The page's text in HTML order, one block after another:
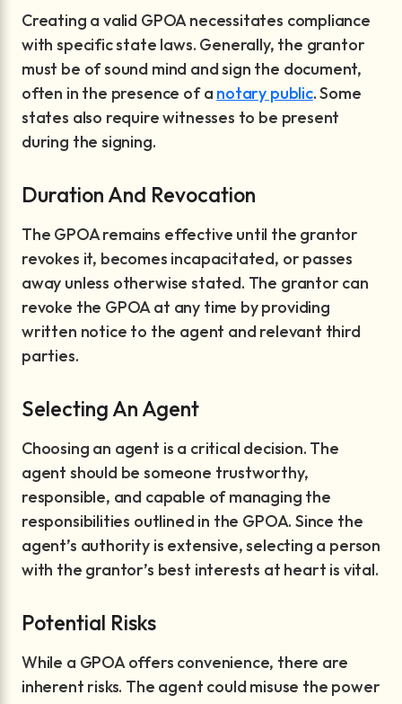
Creating a valid GPOA necessitates compliance
with specific state laws. Generally, the grantor
must be of sound mind and sign the document,
often in the presence of a notary public. Some
states also require witnesses to be present
during the signing.
Duration And Revocation
The GPOA remains effective until the grantor
revokes it, becomes incapacitated, or passes
away unless otherwise stated. The grantor can
revoke the GPOA at any time by providing
written notice to the agent and relevant third
parties.
Selecting An Agent
Choosing an agent is a critical decision. The
agent should be someone trustworthy,
responsible, and capable of managing the
responsibilities outlined in the GPOA. Since the
agent’s authority is extensive, selecting a person
with the grantor’s best interests at heart is vital.
Potential Risks
While a GPOA offers convenience, there are
inherent risks. The agent could misuse the power